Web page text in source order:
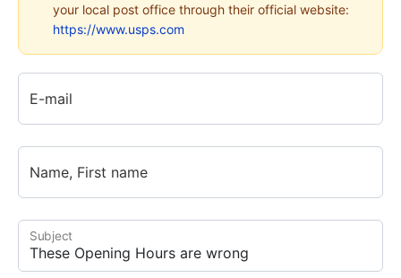
your local post office through their official website:
https://www.usps.com
E-mail
Name, First name
Subject